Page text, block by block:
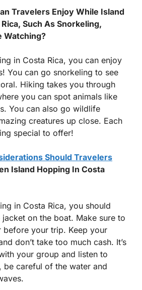
Travelers Enjoy While Island
Such As Snorkeling,
Watching?
in Costa Rica, you can enjoy
You can go snorkeling to see
Hiking takes you through
you can spot animals like
You can also go wildlife
creatures up close. Each
special to offer!
Should Travelers
Island Hopping In Costa
in Costa Rica, you should
on the boat. Make sure to
before your trip. Keep your
don’t take too much cash. It’s
your group and listen to
be careful of the water and